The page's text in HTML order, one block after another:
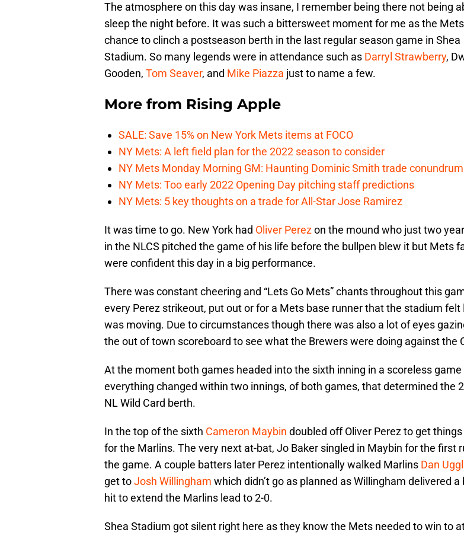
The atmosphere on this day was insane, I remember being there not being
sleep the night before. It was such a bittersweet moment for me as the
chance to clinch a postseason berth in the last regular season game in Shea
Stadium. So many legends were in attendance such as Darryl Strawberry,
Gooden, Tom Seaver, and Mike Piazza just to name a few.
More from Rising Apple
SALE: Save 15% on New York Mets items at FOCO
NY Mets: A left field plan for the 2022 season to consider
NY Mets Monday Morning GM: Haunting Dominic Smith trade conundrum
NY Mets: Too early 2022 Opening Day pitching staff predictions
NY Mets: 5 key thoughts on a trade for All-Star Jose Ramirez
It was time to go. New York had Oliver Perezon the mound who just two
in the NLCS pitched the game of his life before the bullpen blew it but Mets
were confident this day in a big performance.
There was constant cheering and “Lets Go Mets” chants throughout this
every Perez strikeout, put out or for a Mets base runner that the stadium felt
was moving. Due to circumstances though there was also a lot of eyes
the out of town scoreboard to see what the Brewers were doing against the
At the moment both games headed into the sixth inning in a scoreless
everything changed within two innings, of both games, that determined the
NL Wild Card berth.
In the top of the sixth Cameron Maybin doubled off Oliver Perez to get
for the Marlins. The very next at-bat, Jo Baker singled in Maybin for the first
the game. A couple batters later Perez intentionally walked Marlins Dan
get toJosh Willingham which didn’t go as planned as Willingham delivered a
hit to extend the Marlins lead to 2-0.
Shea Stadium got silent right here as they know the Mets needed to win to